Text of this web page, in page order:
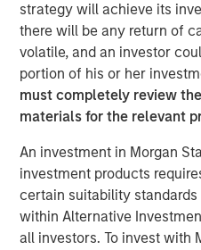
strategy will achieve its
there will be any return of
volatile, and an investor
portion of his or her
must completely review
materials for the relevant
An investment in Morgan
investment products
certain suitability
within Alternative
all investors. To invest with
HERNDON, VA – October 28,
Vbrick, the leader in
announced the appointment
Executive Officer in addition
the Board of Directors.
assume day-to-day
spearhead its next phase of
global growth.